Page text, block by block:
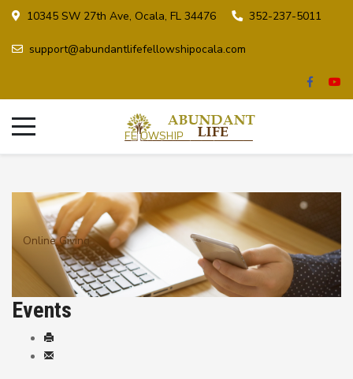
10345 SW 27th Ave, Ocala, FL 34476 352-237-5011
support@abundantlifefellowshipocala.com
Online Giving
Events